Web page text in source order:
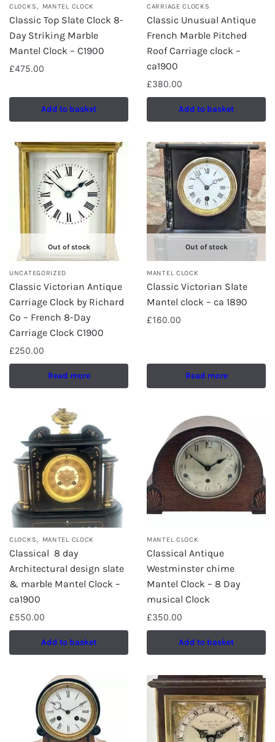
CLOCKS, MANTEL CLOCK
Classic Top Slate Clock 8-
Day Striking Marble
Mantel Clock – C1900
£475.00
Add to basket
CARRIAGE CLOCKS
Classic Unusual Antique
French Marble Pitched
Roof Carriage clock –
ca1900
£380.00
Add to basket
Out of stock
UNCATEGORIZED
Classic Victorian Antique
Carriage Clock by Richard
Co – French 8-Day
Carriage Clock C1900
£250.00
Read more
Out of stock
MANTEL CLOCK
Classic Victorian Slate
Mantel clock – ca 1890
£160.00
Read more
CLOCKS, MANTEL CLOCK
Classical 8 day
Architectural design slate
& marble Mantel Clock –
ca1900
£550.00
Add to basket
MANTEL CLOCK
Classical Antique
Westminster chime
Mantel Clock – 8 Day
musical Clock
£350.00
Add to basket